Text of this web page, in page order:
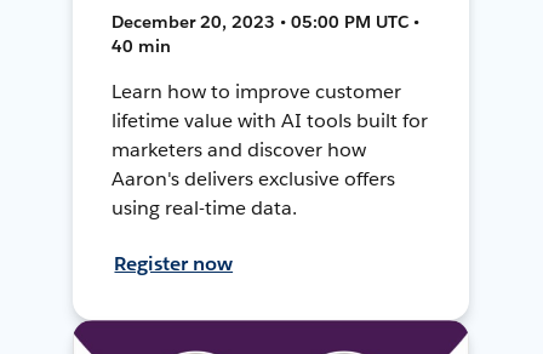
December 20, 2023 • 05:00 PM UTC •
40 min
Learn how to improve customer
lifetime value with AI tools built for
marketers and discover how
Aaron's delivers exclusive offers
using real-time data.
Register now